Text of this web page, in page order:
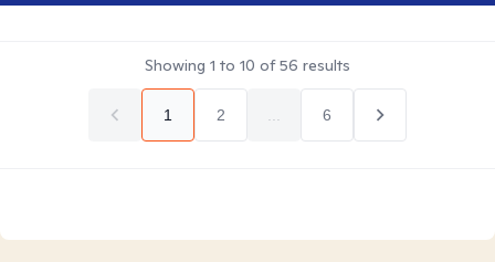
Showing 1 to 10 of56 results
1 2 6